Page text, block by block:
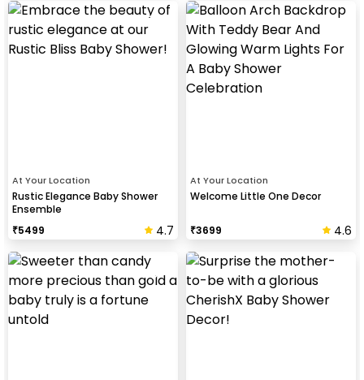
At Your Location
Rustic Elegance Baby Shower
Ensemble
₹5499 4.7
At Your Location
Welcome Little One Decor
₹3699 4.6